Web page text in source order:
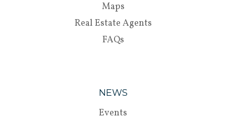
Maps
Real Estate Agents
FAQs
NEWS
Events